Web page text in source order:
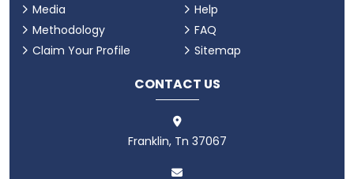
Media
Methodology
Claim Your Profile
Help
FAQ
Sitemap
CONTACT US
Franklin, Tn 37067